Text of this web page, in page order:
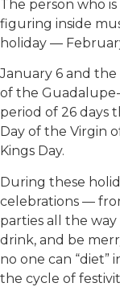
The person who
figuring inside
holiday —
January 6 and the
of the Guadalupe-
period of 26 days
Day of the Virgin
Kings Day.
During these
celebrations —
parties all the way
drink, and be
no one can “diet”
the cycle of